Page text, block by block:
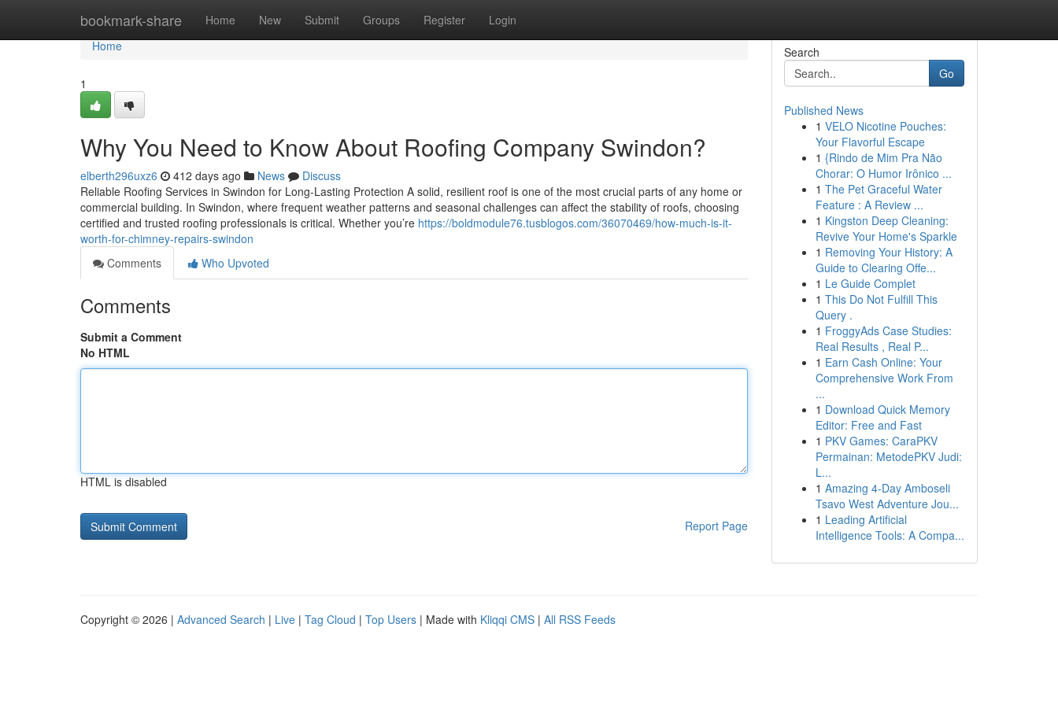
bookmark-share Home New Submit Groups Register Login
Home
Home
1
Why You Need to Know About Roofing Company Swindon?
elberth296uxz6 412 days ago News
Discuss
Reliable Roofing Services in Swindon for Long-Lasting Protection A solid, resilient roof is one of the most crucial parts of any home or
commercial building. In Swindon, where frequent weather patterns and seasonal challenges can affect the stability of roofs, choosing
certified and trusted roofing professionals is critical. Whether you’re https://boldmodule76.tusblogos.com/36070469/how-much-is-it-
worth-for-chimney-repairs-swindon
Comments
Who Upvoted
Comments
Submit a Comment
No HTML
HTML is disabled
Report Page
Search
Go
Published News
1 VELO Nicotine Pouches:
Your Flavorful Escape
1 {Rindo de Mim Pra Não
Chorar: O Humor Irônico ...
1 The Pet Graceful Water
Feature : A Review ...
1 Kingston Deep Cleaning:
Revive Your Home's Sparkle
1 Removing Your History: A
Guide to Clearing Offe...
1 Le Guide Complet
1 This Do Not Fulfill This
Query .
1 FroggyAds Case Studies:
Real Results , Real P...
1 Earn Cash Online: Your
Comprehensive Work From
...
1 Download Quick Memory
Editor: Free and Fast
1 PKV Games: CaraPKV
Permainan: MetodePKV Judi:
L...
1 Amazing 4-Day Amboseli
Tsavo West Adventure Jou...
1 Leading Artificial
Intelligence Tools: A Compa...
Copyright © 2026 | Advanced Search | Live | Tag Cloud | Top Users | Made with Kliqqi CMS | All RSS Feeds